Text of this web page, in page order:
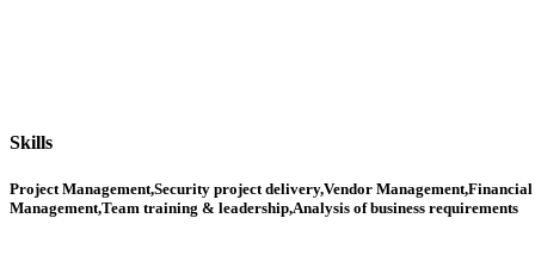
Skills
Project Management,Security project delivery,Vendor Management,Financial
Management,Team training & leadership,Analysis of business requirements